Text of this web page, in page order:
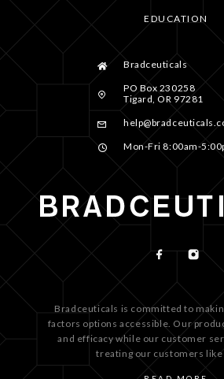
EDUCATION
Bradceuticals
PO Box 230258
Tigard, OR 97281
Mon-Fri 8:00am-
Bradceuticals is committed to
factors options accessible. Our
and efficacy while our customer
treating our customers like